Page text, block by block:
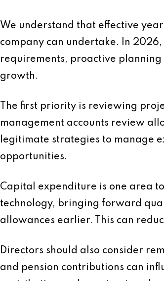
We understand that effective
company can undertake. In
requirements, proactive
growth.
The first priority is reviewing
management accounts review
legitimate strategies to manage
opportunities.
Capital expenditure is one area
technology, bringing forward
allowances earlier. This can
Directors should also consider
and pension contributions can